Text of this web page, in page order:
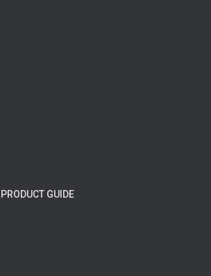
GUIDE